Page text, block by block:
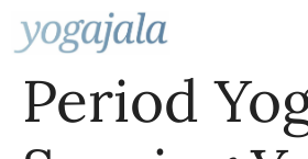
Skip
to
content
Period